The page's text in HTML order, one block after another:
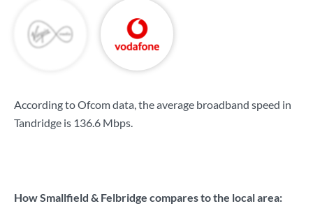
According to Ofcom data, the average broadband speed in
Tandridge is 136.6 Mbps.
How Smallfield & Felbridge compares to the local area: